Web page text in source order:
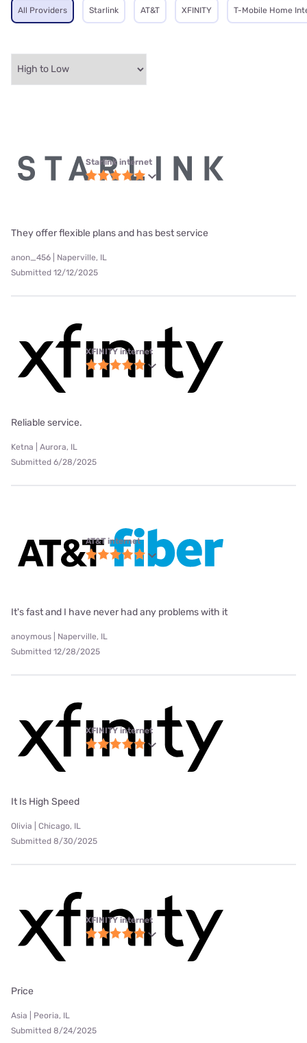
All Providers Starlink AT&T XFINITY T-Mobile Home
Starlink internet
They offer flexible plans and has best service
anon_456 | Naperville, IL
Submitted 12/12/2025
XFINITY internet
Reliable service.
Ketna | Aurora, IL
Submitted 6/28/2025
AT&T internet
It's fast and I have never had any problems with it
anoymous | Naperville, IL
Submitted 12/28/2025
XFINITY internet
It Is High Speed
Olivia | Chicago, IL
Submitted 8/30/2025
XFINITY internet
Price
Asia | Peoria, IL
Submitted 8/24/2025